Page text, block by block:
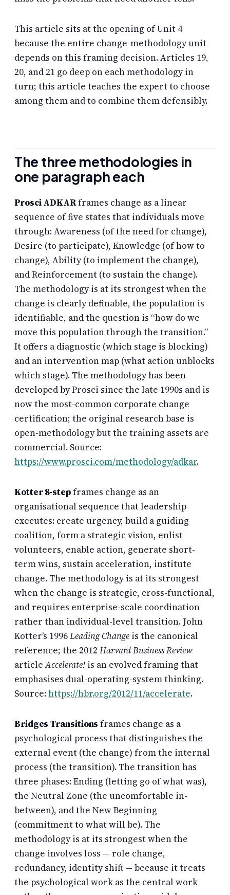
This article sits at the opening of Unit 4
because the entire change-methodology unit
depends on this framing decision. Articles 19,
20, and 21 go deep on each methodology in
turn; this article teaches the expert to choose
among them and to combine them defensibly.
The three methodologies in
one paragraph each
Prosci ADKARframes change as a linear
sequence of five states that individuals move
through: Awareness (of the need for change),
Desire (to participate), Knowledge (of how to
change), Ability (to implement the change),
and Reinforcement (to sustain the change).
The methodology is at its strongest when the
change is clearly definable, the population is
identifiable, and the question is “how do we
move this population through the transition.”
It offers a diagnostic (which stage is blocking)
and an intervention map (what action unblocks
which stage). The methodology has been
developed by Prosci since the late 1990s and is
now the most-common corporate change
certification; the original research base is
open-methodology but the training assets are
commercial. Source:
https://www.prosci.com/methodology/adkar.
Kotter 8-stepframes change as an
organisational sequence that leadership
executes: create urgency, build a guiding
coalition, form a strategic vision, enlist
volunteers, enable action, generate short-
term wins, sustain acceleration, institute
change. The methodology is at its strongest
when the change is strategic, cross-functional,
and requires enterprise-scale coordination
rather than individual-level transition. John
Kotter’s 1996Leading Change is the canonical
reference; the 2012 Harvard Business Review
articleAccelerate! is an evolved framing that
emphasises dual-operating-system thinking.
Source:https://hbr.org/2012/11/accelerate.
Bridges Transitions frames change as a
psychological process that distinguishes the
external event (the change) from the internal
process (the transition). The transition has
three phases: Ending (letting go of what was),
the Neutral Zone (the uncomfortable in-
between), and the New Beginning
(commitment to what will be). The
methodology is at its strongest when the
change involves loss — role change,
redundancy, identity shift — because it treats
the psychological work as the central work